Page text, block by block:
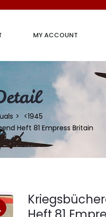
MY ACCOUNT
<1945
Heft 81 Empress Britain